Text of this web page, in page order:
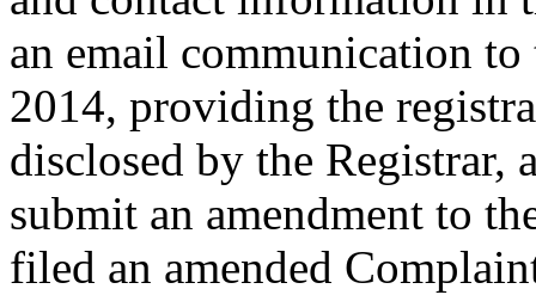
an email communication
2014, providing the
disclosed by the
submit an amendment to
filed an amended